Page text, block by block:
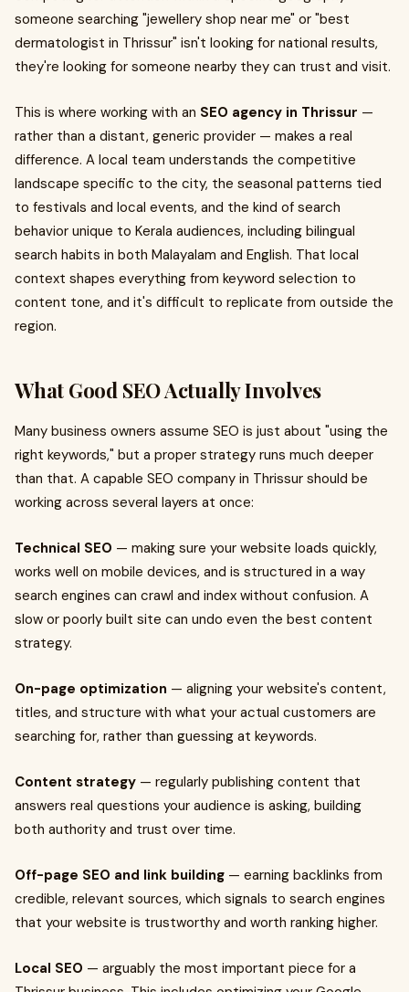
someone searching "jewellery shop near me" or "best
dermatologist in Thrissur" isn't looking for national results,
they're looking for someone nearby they can trust and visit.
This is where working with an SEO agency in Thrissur —
rather than a distant, generic provider — makes a real
difference. A local team understands the competitive
landscape specific to the city, the seasonal patterns tied
to festivals and local events, and the kind of search
behavior unique to Kerala audiences, including bilingual
search habits in both Malayalam and English. That local
context shapes everything from keyword selection to
content tone, and it's difficult to replicate from outside the
region.
What Good SEO Actually Involves
Many business owners assume SEO is just about "using the
right keywords," but a proper strategy runs much deeper
than that. A capable SEO company in Thrissur should be
working across several layers at once:
Technical SEO — making sure your website loads quickly,
works well on mobile devices, and is structured in a way
search engines can crawl and index without confusion. A
slow or poorly built site can undo even the best content
strategy.
On-page optimization — aligning your website's content,
titles, and structure with what your actual customers are
searching for, rather than guessing at keywords.
Content strategy — regularly publishing content that
answers real questions your audience is asking, building
both authority and trust over time.
Off-page SEO and link building — earning backlinks from
credible, relevant sources, which signals to search engines
that your website is trustworthy and worth ranking higher.
Local SEO — arguably the most important piece for a